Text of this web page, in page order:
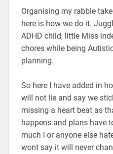
Organising my rabble
here is how we do it.
ADHD child, little Miss
chores while being
planning.
So here I have added in
will not lie and say we
missing a heart beat as
happens and plans have
much I or anyone else
wont say it will never